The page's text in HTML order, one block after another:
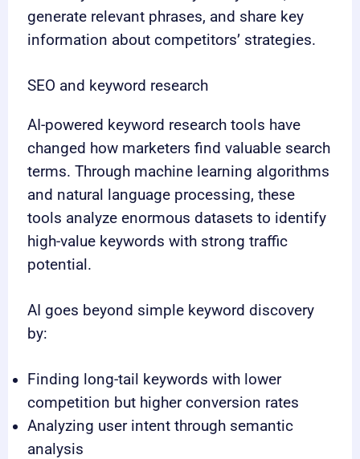
generate relevant phrases, and share key
information about competitors’ strategies.
SEO and keyword research
AI-powered keyword research tools have
changed how marketers find valuable search
terms. Through machine learning algorithms
and natural language processing, these
tools analyze enormous datasets to identify
high-value keywords with strong traffic
potential.
AI goes beyond simple keyword discovery
by:
Finding long-tail keywords with lower
competition but higher conversion rates
Analyzing user intent through semantic
analysis